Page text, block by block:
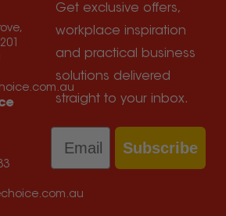
Get exclusive offers,
workplace inspiration
and practical business
solutions delivered
straight to your inbox.
Email
Subscribe